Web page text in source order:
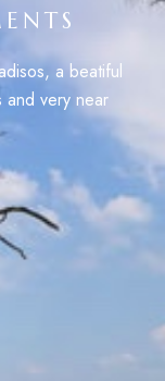
a beatiful
and very near